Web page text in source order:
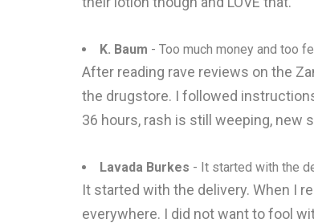
K. Baum - Too much money and too
After reading rave reviews on the
the drugstore. I followed
36 hours, rash is still weeping, new
Lavada Burkes - It started with the
It started with the delivery. When I
everywhere. I did not want to fool